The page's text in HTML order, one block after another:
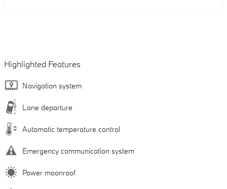
Highlighted Features
Navigation system
Lane departure
Automatic temperature control
Emergency communication system
Power moonroof